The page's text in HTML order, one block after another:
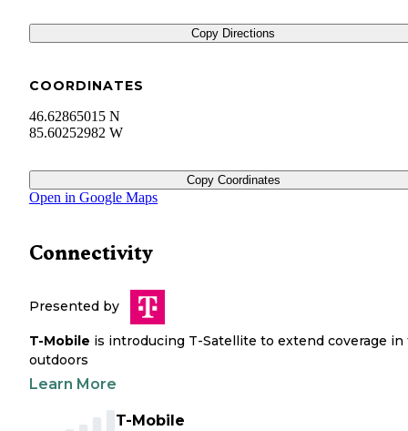
Copy Directions
COORDINATES
46.62865015 N
85.60252982 W
Copy Coordinates
Open in Google Maps
Connectivity
Presented by
T-Mobile is introducing T-Satellite to extend coverage in
outdoors
Learn More
T-Mobile